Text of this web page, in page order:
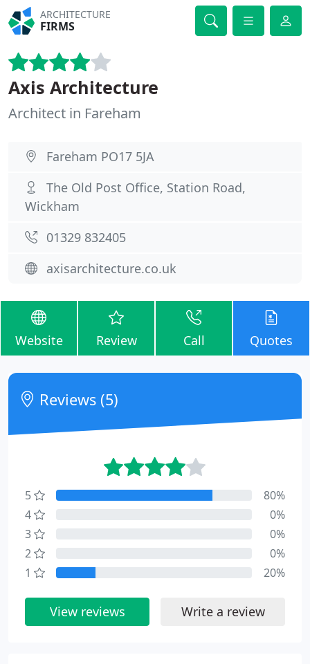
ARCHITECTURE
FIRMS
Axis Architecture
Architect in Fareham
Fareham PO17 5JA
The Old Post Office, Station Road,
Wickham
01329 832405
axisarchitecture.co.uk
Website Review Call Quotes
Reviews (5)
5
80%
4
0%
3
0%
2
0%
1
20%
View reviews Write a review